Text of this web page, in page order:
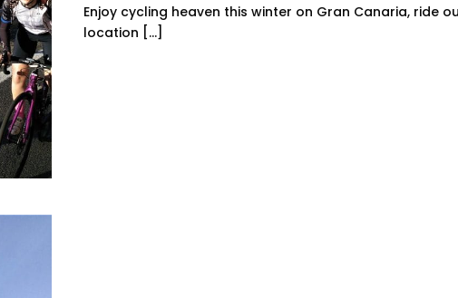
Enjoy cycling heaven this winter on Gran Canaria, ride
location […]